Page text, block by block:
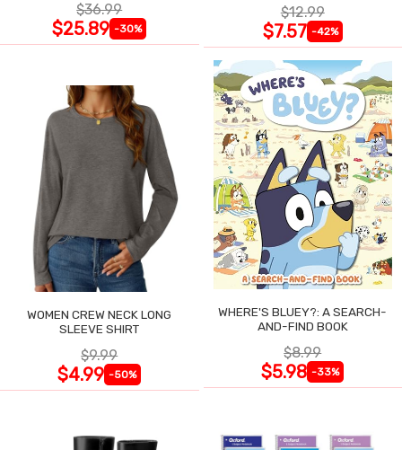
$36.99
$25.89 -30%
$12.99
$7.57 -42%
WOMEN CREW NECK LONG
SLEEVE SHIRT
$9.99
$4.99 -50%
WHERE'S BLUEY?: A SEARCH-
AND-FIND BOOK
$8.99
$5.98 -33%